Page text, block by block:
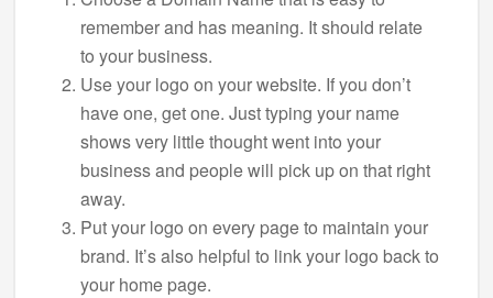
remember and has meaning. It should relate
to your business.
Use your logo on your website. If you don’t
have one, get one. Just typing your name
shows very little thought went into your
business and people will pick up on that right
away.
Put your logo on every page to maintain your
brand. It’s also helpful to link your logo back to
your home page.